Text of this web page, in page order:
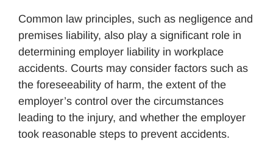
Common law principles, such as negligence and
premises liability, also play a significant role in
determining employer liability in workplace
accidents. Courts may consider factors such as
the foreseeability of harm, the extent of the
employer’s control over the circumstances
leading to the injury, and whether the employer
took reasonable steps to prevent accidents.